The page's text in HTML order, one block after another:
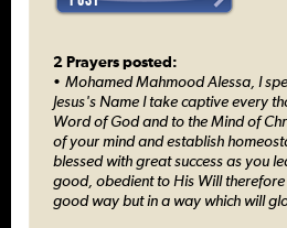
2 Prayers posted:
• Mohamed Mahmood Alessa, I
Jesus's Name I take captive every
Word of God and to the Mind of
of your mind and establish
blessed with great success as you
good, obedient to His Will
good way but in a way which will